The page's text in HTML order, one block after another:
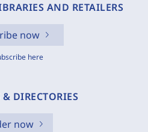
AND RETAILERS
now
here
& DIRECTORIES
now